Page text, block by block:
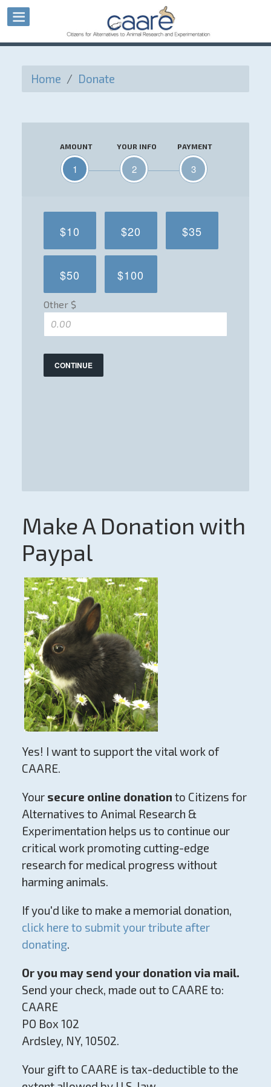
Home / Donate
AMOUNT
1
YOUR INFO
2
PAYMENT
3
$10 $20 $35
$50 $100
Other $
CONTINUE
Make A Donation with
Paypal
Yes! I want to support the vital work of
CAARE.
Your secure online donation to Citizens for
Alternatives to Animal Research &
Experimentation helps us to continue our
critical work promoting cutting-edge
research for medical progress without
harming animals.
If you'd like to make a memorial donation,
click here to submit your tribute after
donating.
Or you may send your donation via mail.
Send your check, made out to CAARE to:
CAARE
PO Box 102
Ardsley, NY, 10502.
Your gift to CAARE is tax-deductible to the